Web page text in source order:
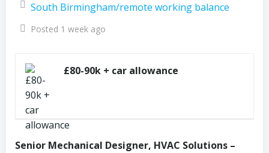
South Birmingham/remote working balance
Posted 1 week ago
£80-90k + car allowance
Senior Mechanical Designer, HVAC Solutions –